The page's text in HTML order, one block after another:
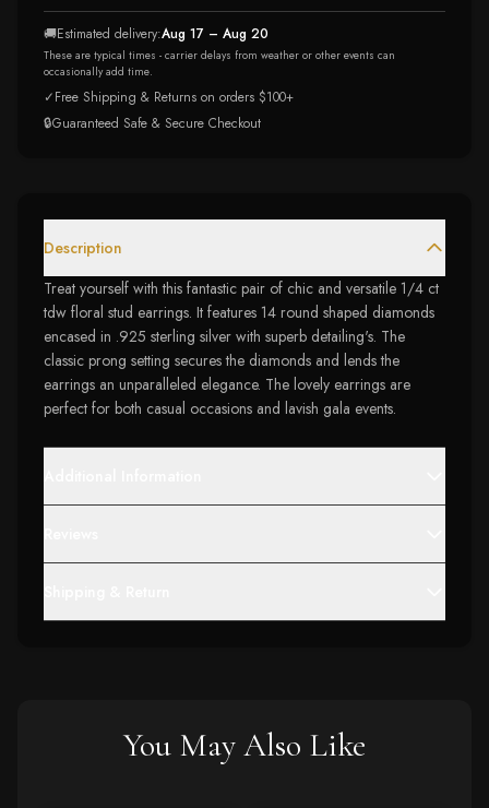
🚚Estimated delivery:Aug 17 – Aug 20
These are typical times - carrier delays from weather or other events can
occasionally add time.
✓Free Shipping & Returns on orders $100+
🔒Guaranteed Safe & Secure Checkout
Description
Treat yourself with this fantastic pair of chic and versatile 1/4 ct
tdw floral stud earrings. It features 14 round shaped diamonds
encased in .925 sterling silver with superb detailing's. The
classic prong setting secures the diamonds and lends the
earrings an unparalleled elegance. The lovely earrings are
perfect for both casual occasions and lavish gala events.
You May Also Like